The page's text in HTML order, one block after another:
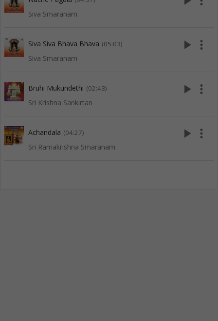
Siva Smaranam
Siva Siva Bhava Bhava (05:03)
Siva Smaranam
play_arrow more_vert
Bruhi Mukundethi (02:43)
Sri Krishna Sankirtan
play_arrow more_vert
Achandala (04:27)
Sri Ramakrishna Smaranam
play_arrow more_vert